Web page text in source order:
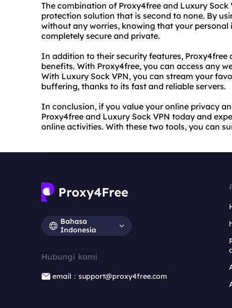
The combination of Proxy4free and Luxury
protection solution that is second to none. By
without any worries, knowing that your
completely secure and private.
In addition to their security features, Proxy4free
benefits. With Proxy4free, you can access any
With Luxury Sock VPN, you can stream your
buffering, thanks to its fast and reliable servers.
In conclusion, if you value your online privacy
Proxy4free and Luxury Sock VPN today and
online activities. With these two tools, you can
Bahasa
Indonesia
Hubungi kami
email：support@proxy4free.com